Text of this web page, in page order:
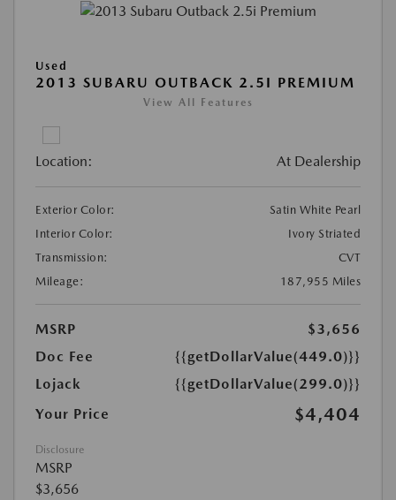
Used
2013 SUBARU OUTBACK 2.5I PREMIUM
View All Features
Location: At Dealership
Exterior Color:
Satin White Pearl
Interior Color:
Ivory Striated
Transmission:
CVT
Mileage:
187,955 Miles
MSRP
$3,656
Doc Fee
{{getDollarValue(449.0)}}
Lojack
{{getDollarValue(299.0)}}
Your Price
$4,404
Disclosure
MSRP
$3,656